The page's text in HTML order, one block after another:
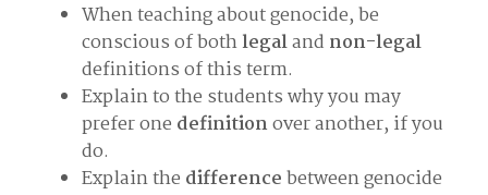
When teaching about genocide, be
conscious of bothlegaland non-legal
definitions of this term.
Explain to the students why you may
prefer one definitionover another, if you
do.
Explain the differencebetween genocide